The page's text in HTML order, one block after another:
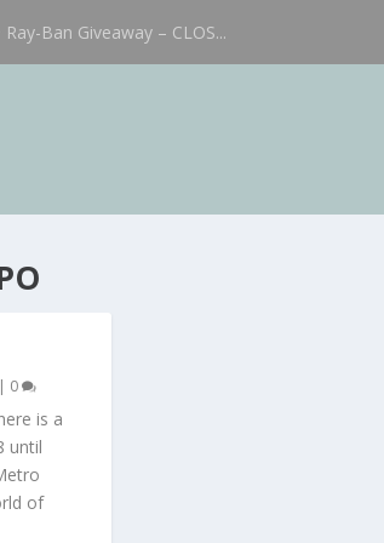
Ban Giveaway – CLOS...
| 0
is a
until
of